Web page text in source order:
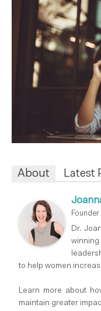
About Latest
Founder
Dr.
to help women
Learn more about
maintain greater